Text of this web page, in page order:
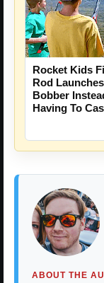
Rocket Kids
Rod
Bobber
Having To
ABOUT THE